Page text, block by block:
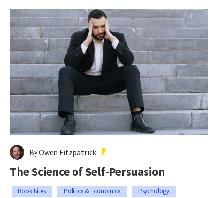
By Owen Fitzpatrick
The Science of Self-Persuasion
Book Bites Politics & Economics Psychology